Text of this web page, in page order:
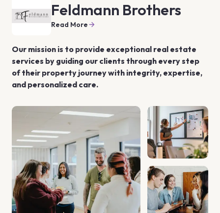
Feldmann Brothers
Read More
Our mission is to provide exceptional real estate
services by guiding our clients through every step
of their property journey with integrity, expertise,
and personalized care.